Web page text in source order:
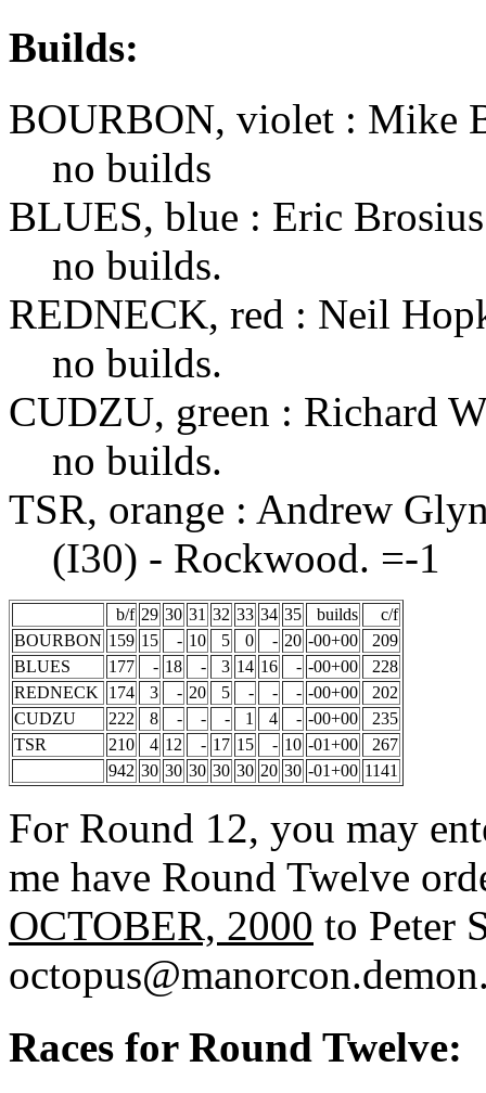
Builds:
BOURBON, violet : Mike
no builds
BLUES, blue : Eric Brosius
no builds.
REDNECK, red : Neil
no builds.
CUDZU, green : Richard
no builds.
TSR, orange : Andrew
(I30) - Rockwood. =-1
b/f 29 30 31 32 33 34 35 builds
c/f
BOURBON 159 15 - 10 5 0 - 20 -00+00
209
BLUES
177 - 18 - 3 14 16 - -00+00
228
REDNECK
174 3 - 20 5 - - - -00+00
202
CUDZU
222 8 - - - 1 4 - -00+00
235
TSR
210 4 12 - 17 15 - 10 -01+00
267
942 30 30 30 30 30 20 30 -01+00 1141
For Round 12, you may
me have Round Twelve
OCTOBER, 2000 to Peter
Races for Round Twelve: